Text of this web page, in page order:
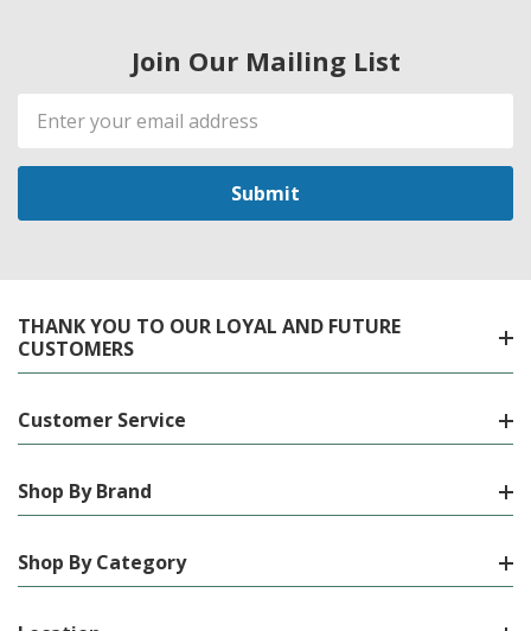
Join Our Mailing List
Email
Address
THANK YOU TO OUR LOYAL AND FUTURE
CUSTOMERS
Customer Service
Shop By Brand
Shop By Category